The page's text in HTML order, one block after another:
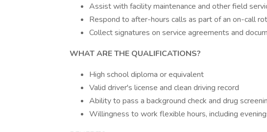
Assist with facility maintenance and other field
Respond to after-hours calls as part of an on-call
Collect signatures on service agreements and
WHAT ARE THE QUALIFICATIONS?
High school diploma or equivalent
Valid driver's license and clean driving record
Ability to pass a background check and drug
Willingness to work flexible hours, including